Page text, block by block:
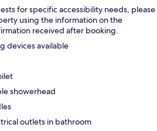
for specific accessibility needs, please
using the information on the
received after booking.
devices available
showerhead
outlets in bathroom